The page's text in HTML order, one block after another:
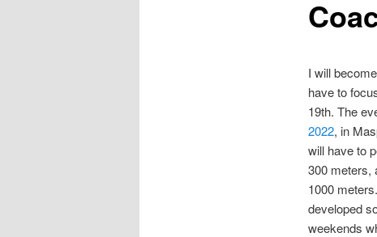
I will
have to
19th. The
2022, in
will have to
300 meters,
1000
developed
weekends